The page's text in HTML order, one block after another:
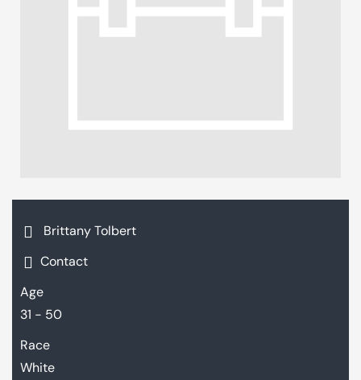
Brittany Tolbert
Contact
Age
31 - 50
Race
White